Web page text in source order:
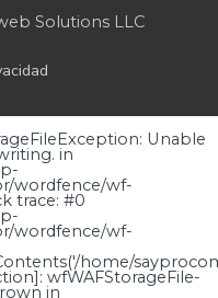
Solutions LLC
Unable
in
wordfence/wf-
trace: #0
wordfence/wf-
home/
wfWAFStorageFile-
in